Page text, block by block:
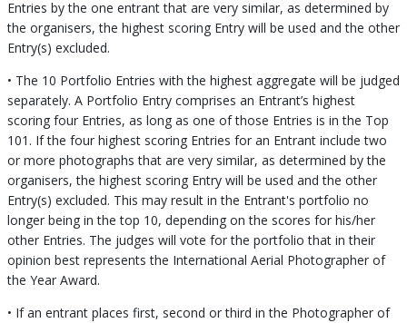
Entries by the one entrant that are very similar, as determined by
the organisers, the highest scoring Entry will be used and the other
Entry(s) excluded.
• The 10 Portfolio Entries with the highest aggregate will be judged
separately. A Portfolio Entry comprises an Entrant’s highest
scoring four Entries, as long as one of those Entries is in the Top
101. If the four highest scoring Entries for an Entrant include two
or more photographs that are very similar, as determined by the
organisers, the highest scoring Entry will be used and the other
Entry(s) excluded. This may result in the Entrant's portfolio no
longer being in the top 10, depending on the scores for his/her
other Entries. The judges will vote for the portfolio that in their
opinion best represents the International Aerial Photographer of
the Year Award.
• If an entrant places first, second or third in the Photographer of